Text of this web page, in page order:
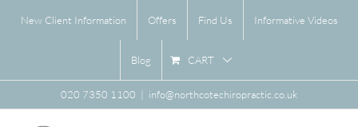
New Client Information Offers Find Us Informative Videos
Blog CART
020 7350 1100 | info@northcotechiropractic.co.uk